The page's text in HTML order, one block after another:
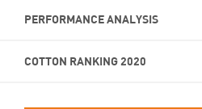
PERFORMANCE ANALYSIS
COTTON RANKING 2020